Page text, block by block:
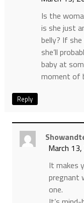
Is the
is she just
belly? If
she’ll
baby at
moment of
Reply
March
It makes
pregnant
one.